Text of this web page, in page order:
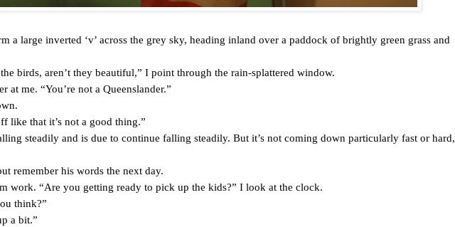
a large inverted ‘v’ across the grey sky, heading inland over a paddock of brightly green grass and
birds, aren’t they beautiful,” I point through the rain-splattered window.
at me. “You’re not a Queenslander.”
like that it’s not a good thing.”
steadily and is due to continue falling steadily. But it’s not coming down particularly fast or hard,
remember his words the next day.
work. “Are you getting ready to pick up the kids?” I look at the clock.
think?”
a bit.”